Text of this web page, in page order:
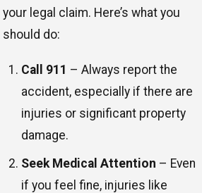
your legal claim. Here’s what you
should do:
Call 911 – Always report the
accident, especially if there are
injuries or significant property
damage.
Seek Medical Attention – Even
if you feel fine, injuries like